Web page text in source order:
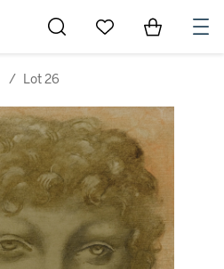
Go to My Favorites
Items in
/ Lot 26